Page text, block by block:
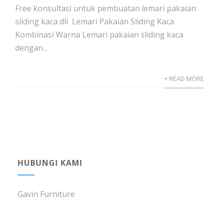
Free konsultasi untuk pembuatan lemari pakaian
sliding kaca dll Lemari Pakaian Sliding Kaca
Kombinasi Warna Lemari pakaian sliding kaca
dengan...
+ READ MORE
HUBUNGI KAMI
Gavin Furniture